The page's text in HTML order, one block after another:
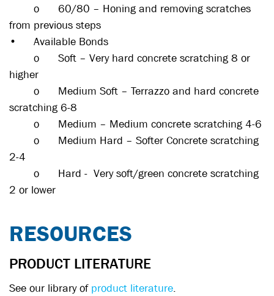
o
60/80 – Honing and removing scratches
from previous steps
•
Available Bonds
o
Soft – Very hard concrete scratching 8 or
higher
o
Medium Soft – Terrazzo and hard concrete
scratching 6-8
o
Medium – Medium concrete scratching 4-6
o
Medium Hard – Softer Concrete scratching
2-4
o
Hard - Very soft/green concrete scratching
2 or lower
RESOURCES
PRODUCT LITERATURE
See our library of product literature.